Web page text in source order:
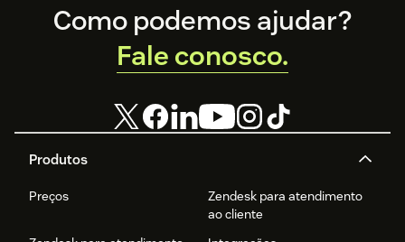
Footer
Produtos
Preços
Zendesk para atendimento
ao cliente
Como podemos ajudar?
Fale conosco.